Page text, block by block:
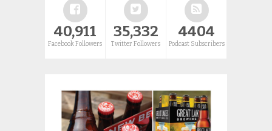
40,911
Facebook Followers
35,332
Twitter Followers
4404
Podcast Subscribers